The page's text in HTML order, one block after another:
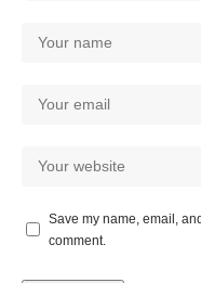
Save my name, email,
comment.